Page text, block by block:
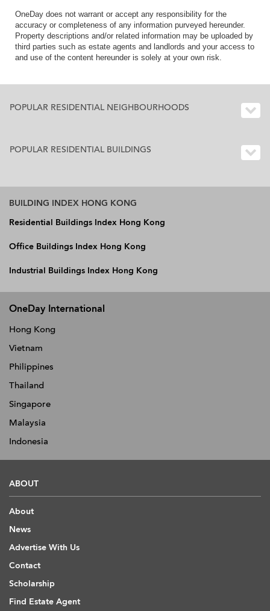
OneDay does not warrant or accept any responsibility for the
accuracy or completeness of any information purveyed hereunder.
Property descriptions and/or related information may be uploaded by
third parties such as estate agents and landlords and your access to
and use of the content hereunder is solely at your own risk.
POPULAR RESIDENTIAL NEIGHBOURHOODS
POPULAR RESIDENTIAL BUILDINGS
BUILDING INDEX HONG KONG
Residential Buildings Index Hong Kong
Office Buildings Index Hong Kong
Industrial Buildings Index Hong Kong
OneDay International
Hong Kong
Vietnam
Philippines
Thailand
Singapore
Malaysia
Indonesia
ABOUT
About
News
Advertise With Us
Contact
Scholarship
Find Estate Agent